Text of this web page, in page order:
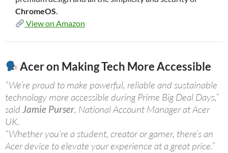
ChromeOS.
View on Amazon
Acer on Making Tech More Accessible
“We’re proud to make powerful, reliable and sustainable
technology more accessible during Prime Big Deal Days,”
said Jamie Purser, National Account Manager at Acer
UK.
“Whether you’re a student, creator or gamer, there’s an
Acer device to elevate your experience at a great price.”